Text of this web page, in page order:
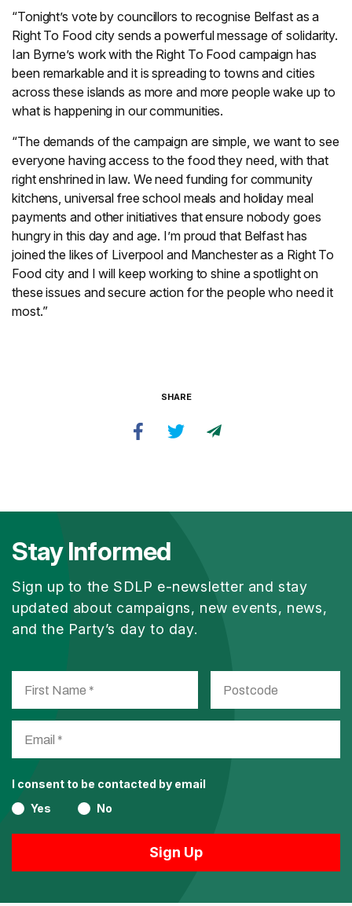
“Tonight’s vote by councillors to recognise Belfast as a
Right To Food city sends a powerful message of solidarity.
Ian Byrne’s work with the Right To Food campaign has
been remarkable and it is spreading to towns and cities
across these islands as more and more people wake up to
what is happening in our communities.
“The demands of the campaign are simple, we want to see
everyone having access to the food they need, with that
right enshrined in law. We need funding for community
kitchens, universal free school meals and holiday meal
payments and other initiatives that ensure nobody goes
hungry in this day and age. I’m proud that Belfast has
joined the likes of Liverpool and Manchester as a Right To
Food city and I will keep working to shine a spotlight on
these issues and secure action for the people who need it
most.”
SHARE
Stay Informed
Sign up to the SDLP e-newsletter and stay
updated about campaigns, new events, news,
and the Party’s day to day.
I consent to be contacted by email
Yes
No